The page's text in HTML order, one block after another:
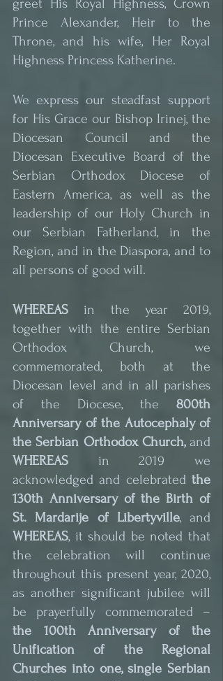
greet His Royal Highness, Crown
Prince Alexander, Heir to the
Throne, and his wife, Her Royal
Highness Princess Katherine.
We express our steadfast support
for His Grace our Bishop Irinej, the
Diocesan Council and the
Diocesan Executive Board of the
Serbian Orthodox Diocese of
Eastern America, as well as the
leadership of our Holy Church in
our Serbian Fatherland, in the
Region, and in the Diaspora, and to
all persons of good will.
WHEREAS in the year 2019,
together with the entire Serbian
Orthodox Church, we
commemorated, both at the
Diocesan level and in all parishes
of the Diocese, the 800th
Anniversary of the Autocephaly of
the Serbian Orthodox Church,
WHEREAS in 2019 we
acknowledged and celebrated the
130th Anniversary of the Birth of
St. Mardarije of Libertyville, and
WHEREAS, it should be noted that
the celebration will continue
throughout this present year, 2020,
as another significant jubilee will
the 100th Anniversary of the
Unification of the Regional
Churches into one, single Serbian